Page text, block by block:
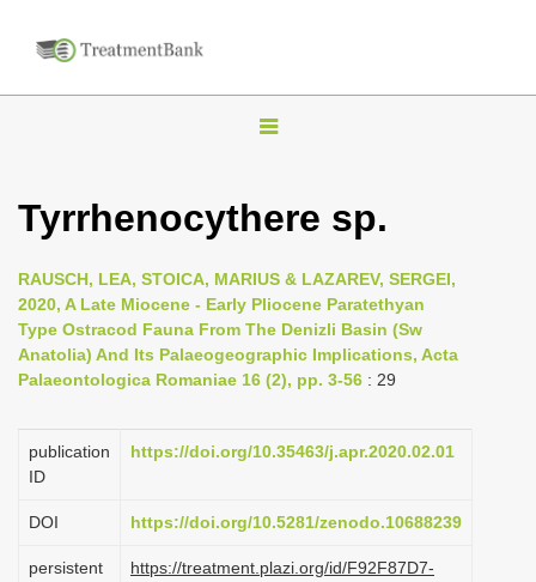
T
g
e
n
a
v
i
g
t
i
Tyrrhenocythere sp.
RAUSCH, LEA, STOICA, MARIUS & LAZAREV, SERGEI,
2020, A Late Miocene - Early Pliocene Paratethyan
Type Ostracod Fauna From The Denizli Basin (Sw
Anatolia) And Its Palaeogeographic Implications, Acta
Palaeontologica Romaniae 16 (2), pp. 3-56 : 29
publication
ID
https://doi.org/10.35463/j.apr.2020.02.01
DOI https://doi.org/10.5281/zenodo.10688239
persistent
https://treatment.plazi.org/id/F92F87D7-